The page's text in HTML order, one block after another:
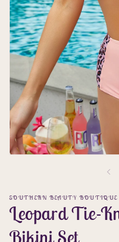
SOUTHERN BEAUTY BOUTIQUE
Leopard Tie-
Bikini Set